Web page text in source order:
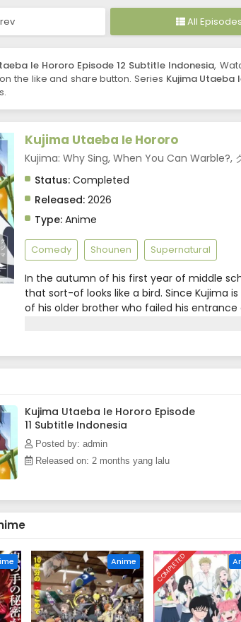
All Episodes
Ie Hororo Episode 12 Subtitle Indonesia,
the like and share button. Series Kujima Utaeba
Kujima Utaeba Ie Hororo
Kujima: Why Sing, When You Can Warble?,
Status: Completed
Released: 2026
Type: Anime
Comedy Shounen Supernatural
In the autumn of his first year of middle
that sort-of looks like a bird. Since Kujima
of his older brother who failed his
ends up freeloading at the Kouda
Kujima Utaeba Ie Hororo Episode
11 Subtitle Indonesia
Posted by: admin
Released on: 2 months yang lalu
Anime COMPLETED